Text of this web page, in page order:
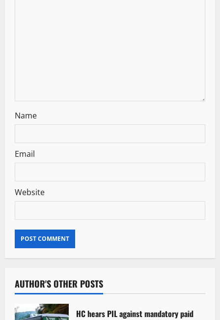
Name
Email
Website
AUTHOR'S OTHER POSTS
HC hears PIL against mandatory paid